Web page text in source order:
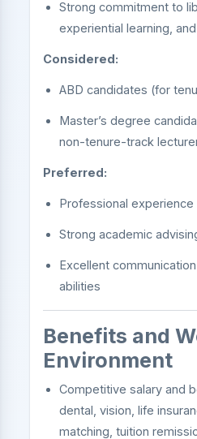
Strong commitment to
experiential learning,
Considered:
ABD candidates (for
Master’s degree
non-tenure-track
Preferred:
Professional experience
Strong academic
Excellent
abilities
Benefits and
Environment
Competitive salary and
dental, vision, life
matching, tuition